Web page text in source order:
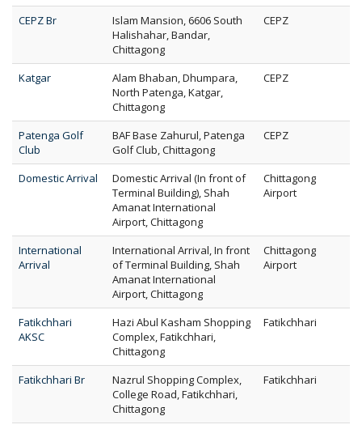
CEPZ Br
Islam Mansion, 6606 South
Halishahar, Bandar,
Chittagong
CEPZ
Katgar
Alam Bhaban, Dhumpara,
North Patenga, Katgar,
Chittagong
CEPZ
Patenga Golf
Club
BAF Base Zahurul, Patenga
Golf Club, Chittagong
CEPZ
Domestic Arrival
Domestic Arrival (In front of
Terminal Building), Shah
Amanat International
Airport, Chittagong
Chittagong
Airport
International
Arrival
International Arrival, In front
of Terminal Building, Shah
Amanat International
Airport, Chittagong
Chittagong
Airport
Fatikchhari
AKSC
Hazi Abul Kasham Shopping
Complex, Fatikchhari,
Chittagong
Fatikchhari
Fatikchhari Br
Nazrul Shopping Complex,
College Road, Fatikchhari,
Chittagong
Fatikchhari